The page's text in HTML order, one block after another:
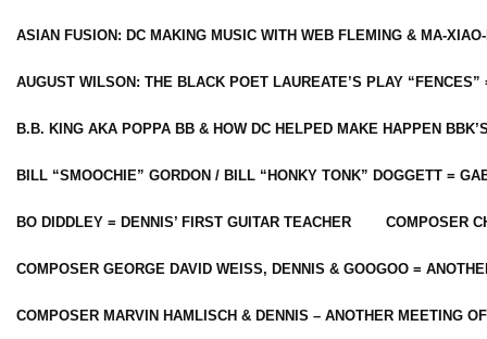
ASIAN FUSION: DC MAKING MUSIC WITH WEB FLEMING & MA-
AUGUST WILSON: THE BLACK POET LAUREATE’S PLAY
B.B. KING AKA POPPA BB & HOW DC HELPED MAKE HAPPEN
BILL “SMOOCHIE” GORDON / BILL “HONKY TONK” DOGGETT =
BO DIDDLEY = DENNIS’ FIRST GUITAR TEACHER COMPOSER
COMPOSER GEORGE DAVID WEISS, DENNIS & GOOGOO =
COMPOSER MARVIN HAMLISCH & DENNIS – ANOTHER MEETING